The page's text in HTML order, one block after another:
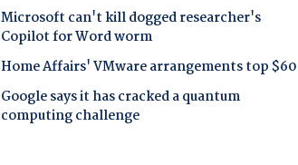
Microsoft can't kill dogged researcher's
Copilot for Word worm
Home Affairs' VMware arrangements top
Google says it has cracked a quantum
computing challenge